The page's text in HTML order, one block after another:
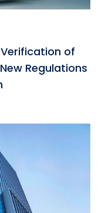
of
Regulations